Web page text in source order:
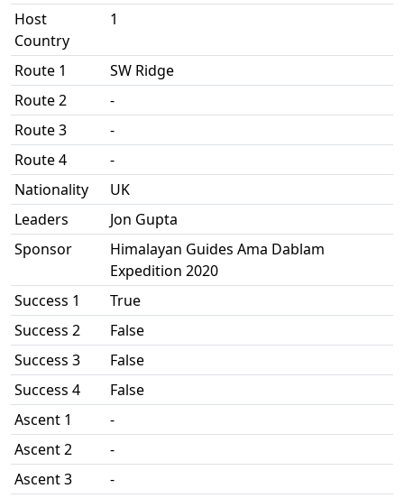
Host
Country
1
Route 1
SW Ridge
Route 2
-
Route 3
-
Route 4
-
Nationality
UK
Leaders
Jon Gupta
Sponsor
Himalayan Guides Ama Dablam
Expedition 2020
Success 1
True
Success 2
False
Success 3
False
Success 4
False
Ascent 1
-
Ascent 2
-
Ascent 3
-